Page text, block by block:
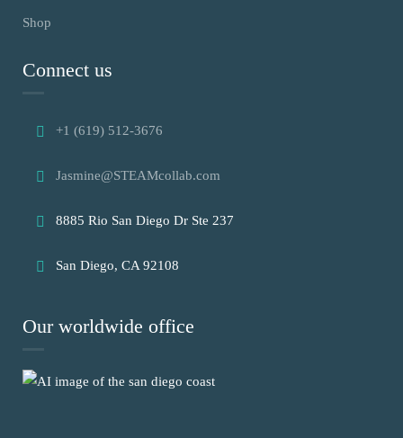
Shop
Connect us
+1 (619) 512-3676
Jasmine@STEAMcollab.com
8885 Rio San Diego Dr Ste 237
San Diego, CA 92108
Our worldwide office